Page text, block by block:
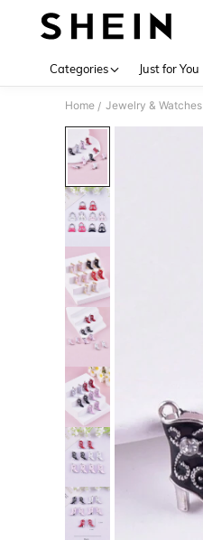
Categories Just for You
Home / Jewelry & Watches